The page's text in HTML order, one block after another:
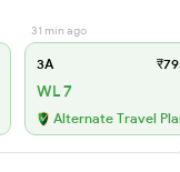
31 min ago
3A
WL 7
Alternate Travel